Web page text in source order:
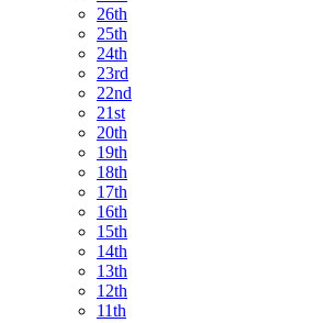
26th
25th
24th
23rd
22nd
21st
20th
19th
18th
17th
16th
15th
14th
13th
12th
11th